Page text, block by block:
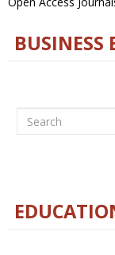
BUSINESS
Search